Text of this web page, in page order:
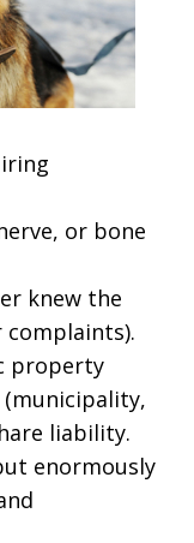
or bone
knew the
complaints).
property
liability.
enormously